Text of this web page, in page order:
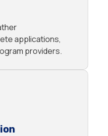
applications,
providers.